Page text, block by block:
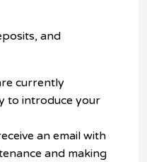
and
currently
to introduce your
an email with
and making